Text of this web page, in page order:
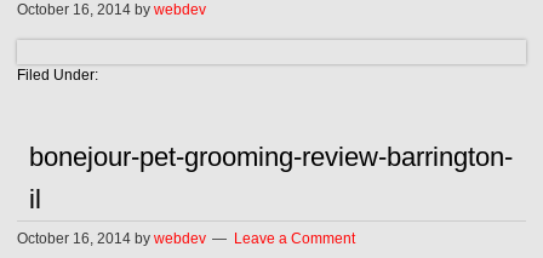
October 16, 2014 bywebdev
Filed Under:
bonejour-pet-grooming-review-barrington-
il
October 16, 2014 bywebdev Leave a Comment